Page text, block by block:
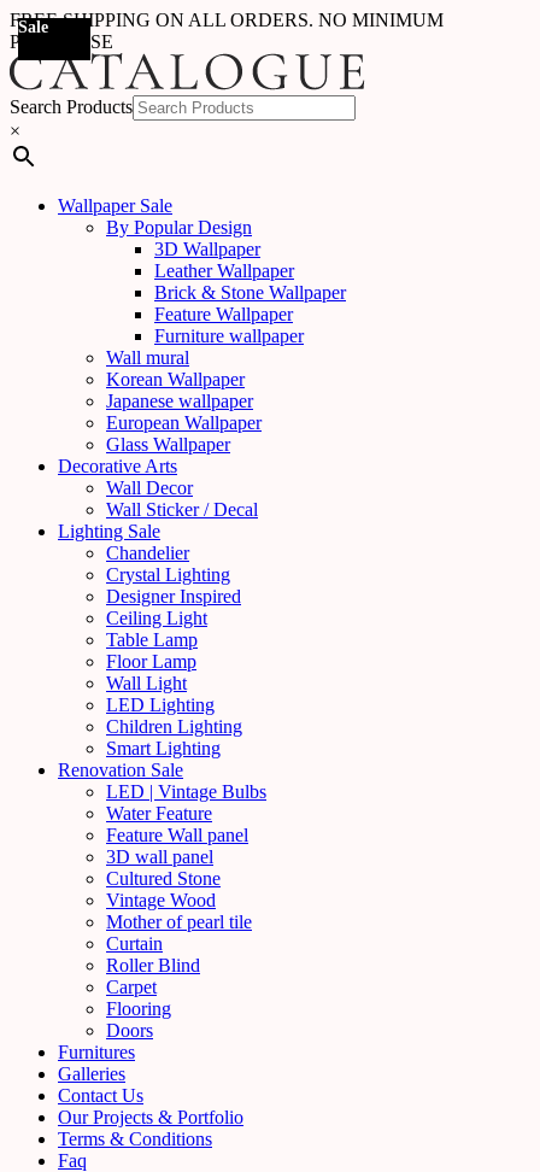
FREE SHIPPING ON ALL ORDERS. NO MINIMUM
PURCHASE
Search Products
×
Wallpaper Sale
By Popular Design
3D Wallpaper
Leather Wallpaper
Brick & Stone Wallpaper
Feature Wallpaper
Furniture wallpaper
Wall mural
Korean Wallpaper
Japanese wallpaper
European Wallpaper
Glass Wallpaper
Decorative Arts
Wall Decor
Wall Sticker / Decal
Lighting Sale
Chandelier
Crystal Lighting
Designer Inspired
Ceiling Light
Table Lamp
Floor Lamp
Wall Light
LED Lighting
Children Lighting
Smart Lighting
Renovation Sale
LED | Vintage Bulbs
Water Feature
Feature Wall panel
3D wall panel
Cultured Stone
Vintage Wood
Mother of pearl tile
Curtain
Roller Blind
Carpet
Flooring
Doors
Furnitures
Galleries
Contact Us
Our Projects & Portfolio
Terms & Conditions
Faq
Sale
Sale
Sale
Sale
Sale
Sale
Sale
Sale
Sale
Sale
Sale
Sale
Sale
Sale
Sale
Sale
Sale
Sale